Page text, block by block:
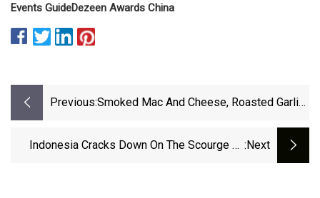
Events GuideDezeen Awards China
Previous:Smoked Mac And Cheese, Roasted Garlic
Indonesia Cracks Down On The Scourge Of :next